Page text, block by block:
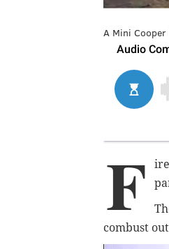
A Mini
F
combust